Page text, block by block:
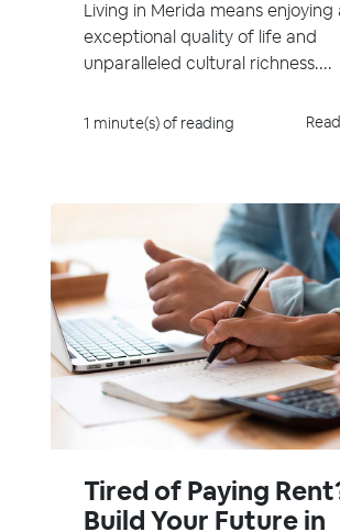
Living in Merida means enjoying
exceptional quality of life and
unparalleled cultural richness....
1 minute(s) of reading
Tired of Paying
Build Your Future in